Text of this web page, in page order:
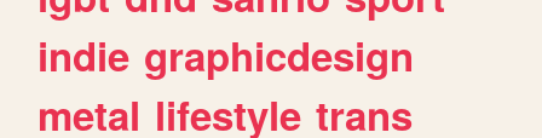
indie graphicdesign
metal lifestyle trans